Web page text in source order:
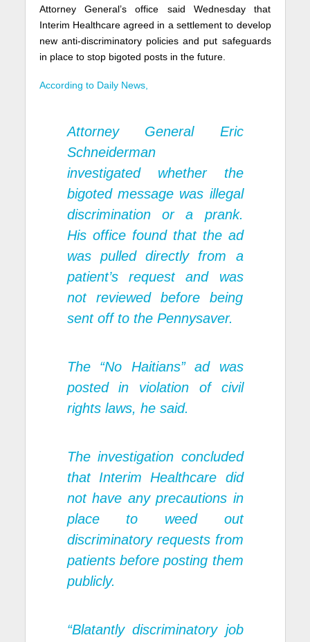
Attorney General’s office said Wednesday that
Interim Healthcare agreed in a settlement to develop
new anti-discriminatory policies and put safeguards
in place to stop bigoted posts in the future.
According to Daily News,
Attorney General Eric
Schneiderman
investigated whether the
bigoted message was illegal
discrimination or a prank.
His office found that the ad
was pulled directly from a
patient’s request and was
not reviewed before being
sent off to the Pennysaver.
The “No Haitians” ad was
posted in violation of civil
rights laws, he said.
The investigation concluded
that Interim Healthcare did
not have any precautions in
place to weed out
discriminatory requests from
patients before posting them
publicly.
“Blatantly discriminatory job